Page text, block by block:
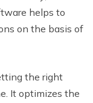
helps to
on the basis of
the right
It optimizes the